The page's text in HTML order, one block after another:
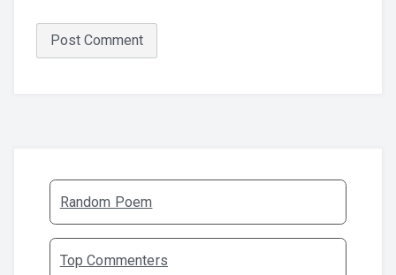
Random Poem
Top Commenters